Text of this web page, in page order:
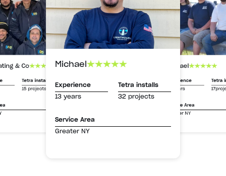
& Co
Tetra installs
15 projects
Michael
Experience
13 years
Tetra installs
32 projects
Service Area
Greater NY
Michael
Experience
13 years
Tetra
Service Area
Greater NY